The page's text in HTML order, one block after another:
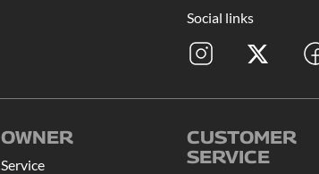
Social links
OWNER
Service
CUSTOMER
SERVICE